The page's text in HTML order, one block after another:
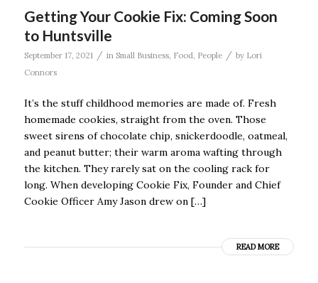
Getting Your Cookie Fix: Coming Soon
to Huntsville
September 17, 2021 / in Small Business, Food, People / by Lori
Connors
It’s the stuff childhood memories are made of. Fresh
homemade cookies, straight from the oven. Those
sweet sirens of chocolate chip, snickerdoodle, oatmeal,
and peanut butter; their warm aroma wafting through
the kitchen. They rarely sat on the cooling rack for
long. When developing Cookie Fix, Founder and Chief
Cookie Officer Amy Jason drew on […]
READ MORE